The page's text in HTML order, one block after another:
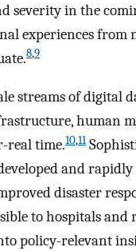
severity in the
experiences
8,9
streams of digital
human
real time.10,11
and rapidly
disaster
to hospitals and
policy-relevant